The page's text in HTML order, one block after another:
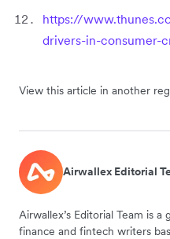
https://
drivers-in-consumer-
View this article in another
Airwallex Editorial
Airwallex’s Editorial Team is
finance and fintech writers